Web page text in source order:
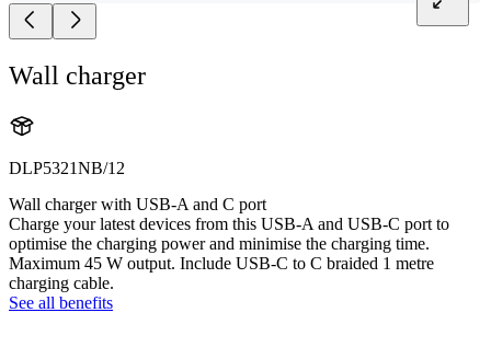
Wall charger
DLP5321NB/12
Wall charger with USB-A and C port
Charge your latest devices from this USB-A and USB-C port to
optimise the charging power and minimise the charging time.
Maximum 45 W output. Include USB-C to C braided 1 metre
charging cable.
See all benefits